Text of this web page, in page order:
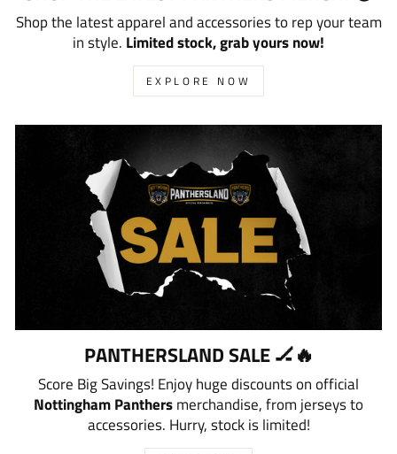
Shop the latest apparel and accessories to rep your team
in style. Limited stock, grab yours now!
EXPLORE NOW
PANTHERSLAND SALE 🏒🔥
Score Big Savings! Enjoy huge discounts on official
Nottingham Panthers merchandise, from jerseys to
accessories. Hurry, stock is limited!